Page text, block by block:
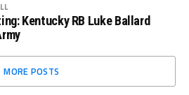
Kentucky RB Luke Ballard
MORE POSTS